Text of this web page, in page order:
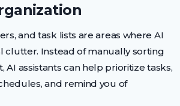
and task lists are areas where AI
clutter. Instead of manually sorting
AI assistants can help prioritize tasks,
and remind you of